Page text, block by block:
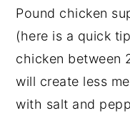
Pound chicken
(here is a quick
chicken between
will create less
with salt and